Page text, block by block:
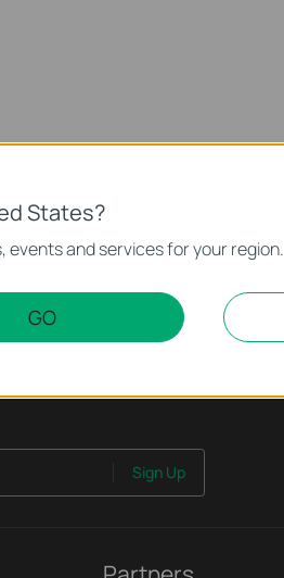
Sign Up
States?
events and services for your region.
GO